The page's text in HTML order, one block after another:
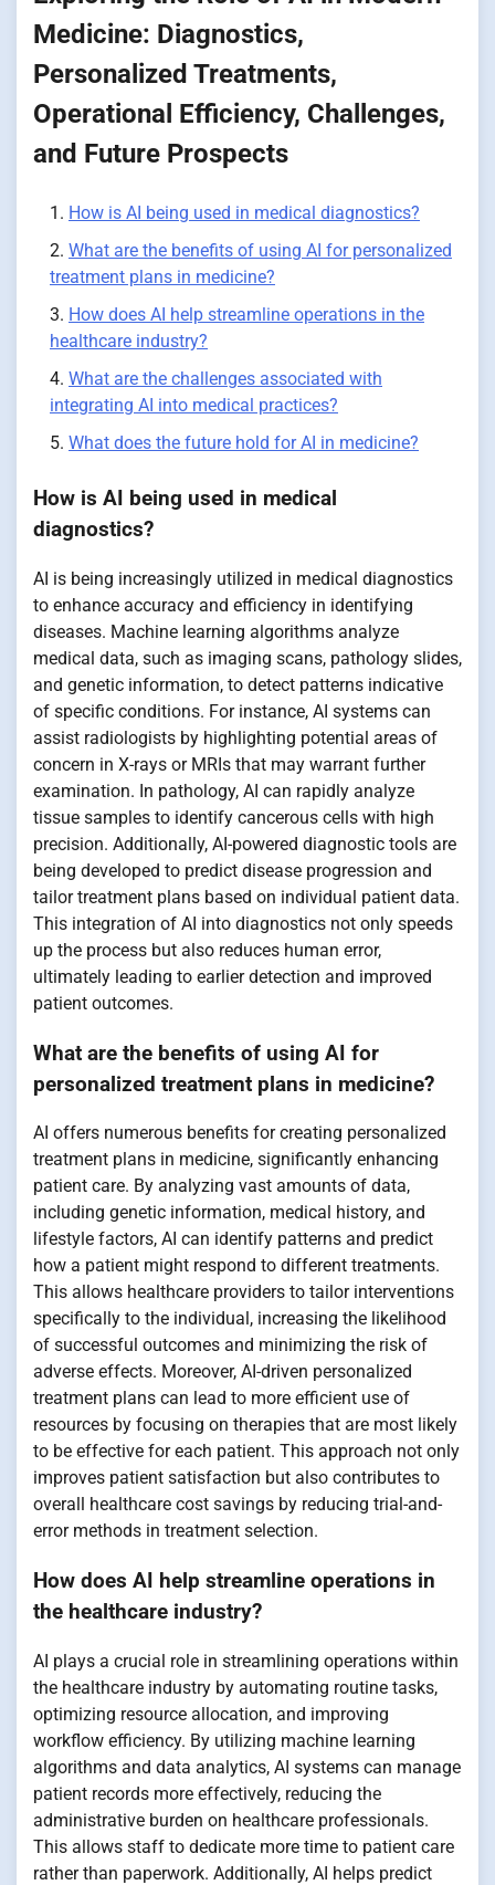
Medicine: Diagnostics,
Personalized Treatments,
Operational Efficiency, Challenges,
and Future Prospects
How is AI being used in medical diagnostics?
What are the benefits of using AI for personalized
treatment plans in medicine?
How does AI help streamline operations in the
healthcare industry?
What are the challenges associated with
integrating AI into medical practices?
What does the future hold for AI in medicine?
How is AI being used in medical
diagnostics?
AI is being increasingly utilized in medical diagnostics
to enhance accuracy and efficiency in identifying
diseases. Machine learning algorithms analyze
medical data, such as imaging scans, pathology slides,
and genetic information, to detect patterns indicative
of specific conditions. For instance, AI systems can
assist radiologists by highlighting potential areas of
concern in X-rays or MRIs that may warrant further
examination. In pathology, AI can rapidly analyze
tissue samples to identify cancerous cells with high
precision. Additionally, AI-powered diagnostic tools are
being developed to predict disease progression and
tailor treatment plans based on individual patient data.
This integration of AI into diagnostics not only speeds
up the process but also reduces human error,
ultimately leading to earlier detection and improved
patient outcomes.
What are the benefits of using AI for
personalized treatment plans in medicine?
AI offers numerous benefits for creating personalized
treatment plans in medicine, significantly enhancing
patient care. By analyzing vast amounts of data,
including genetic information, medical history, and
lifestyle factors, AI can identify patterns and predict
how a patient might respond to different treatments.
This allows healthcare providers to tailor interventions
specifically to the individual, increasing the likelihood
of successful outcomes and minimizing the risk of
adverse effects. Moreover, AI-driven personalized
treatment plans can lead to more efficient use of
resources by focusing on therapies that are most likely
to be effective for each patient. This approach not only
improves patient satisfaction but also contributes to
overall healthcare cost savings by reducing trial-and-
error methods in treatment selection.
How does AI help streamline operations in
the healthcare industry?
AI plays a crucial role in streamlining operations within
the healthcare industry by automating routine tasks,
optimizing resource allocation, and improving
workflow efficiency. By utilizing machine learning
algorithms and data analytics, AI systems can manage
patient records more effectively, reducing the
administrative burden on healthcare professionals.
This allows staff to dedicate more time to patient care
rather than paperwork. Additionally, AI helps predict